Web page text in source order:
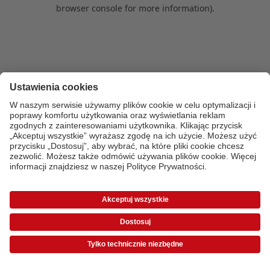
browser console for more information).